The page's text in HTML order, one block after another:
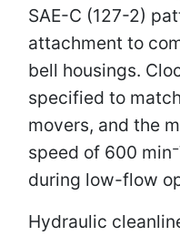
SAE-C (127-2)
attachment to
bell housings.
specified to
movers, and the
speed of 600
during low-flow
Hydraulic